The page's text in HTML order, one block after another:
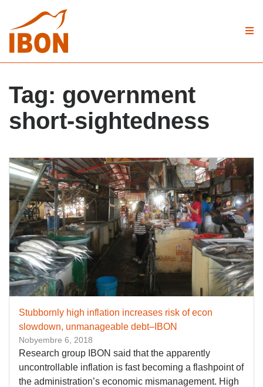
Tag: government
short-sightedness
Stubbornly high inflation increases risk of econ
slowdown, unmanageable debt–IBON
Nobyembre 6, 2018
Research group IBON said that the apparently
uncontrollable inflation is fast becoming a flashpoint of
the administration’s economic mismanagement. High